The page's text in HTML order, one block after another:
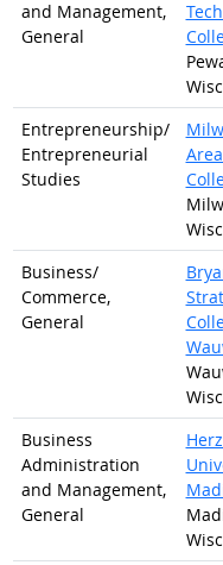
and Management,
General
Entrepreneurship/
Entrepreneurial
Studies
Business/
Commerce,
General
Business
Administration
and Management,
General